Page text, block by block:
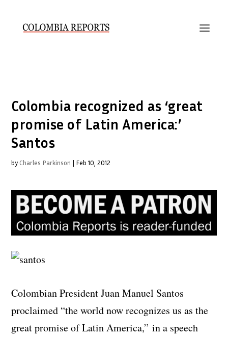
Colombia recognized as ‘great
promise of Latin America:’
Santos
by Charles Parkinson | Feb 10, 2012
Colombian President Juan Manuel Santos
proclaimed “the world now recognizes us as the
great promise of Latin America,” in a speech